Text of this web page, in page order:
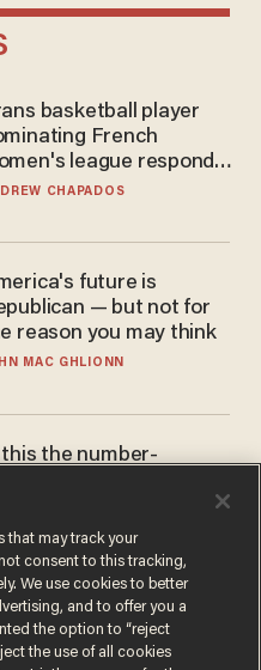
basketball player
French
league responds
to play in WNBA
CHAPADOS
future is
— but not for
reason you may think
MAC GHLIONN
this the number-
POULOS
that may track your
consent to this tracking,
We use cookies to better
and to offer you a
the option to “reject
the use of all cookies